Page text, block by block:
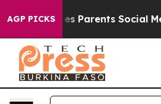
AGP PICKSSocial Media Controls